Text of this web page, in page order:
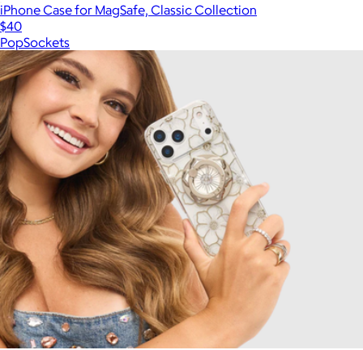
iPhone Case for MagSafe, Classic Collection
$40
PopSockets